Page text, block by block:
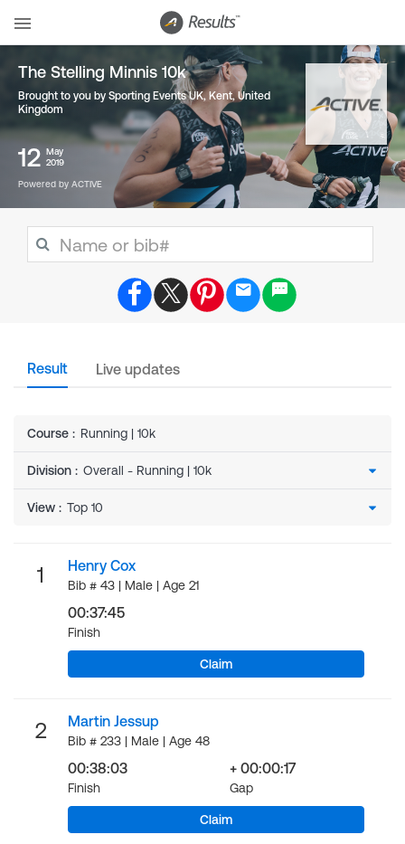
The Stelling Minnis 10k
Brought to you by Sporting Events UK, Kent,United
Kingdom
12 May
2019
Powered by ACTIVE
Result Live updates
Course : Running | 10k
Division :
View :
1 Henry Cox
Bib # 43 | Male | Age 21
00:37:45
Finish
Claim
2 Martin Jessup
Bib # 233 | Male | Age 48
00:38:03
Finish
+ 00:00:17
Gap
Claim